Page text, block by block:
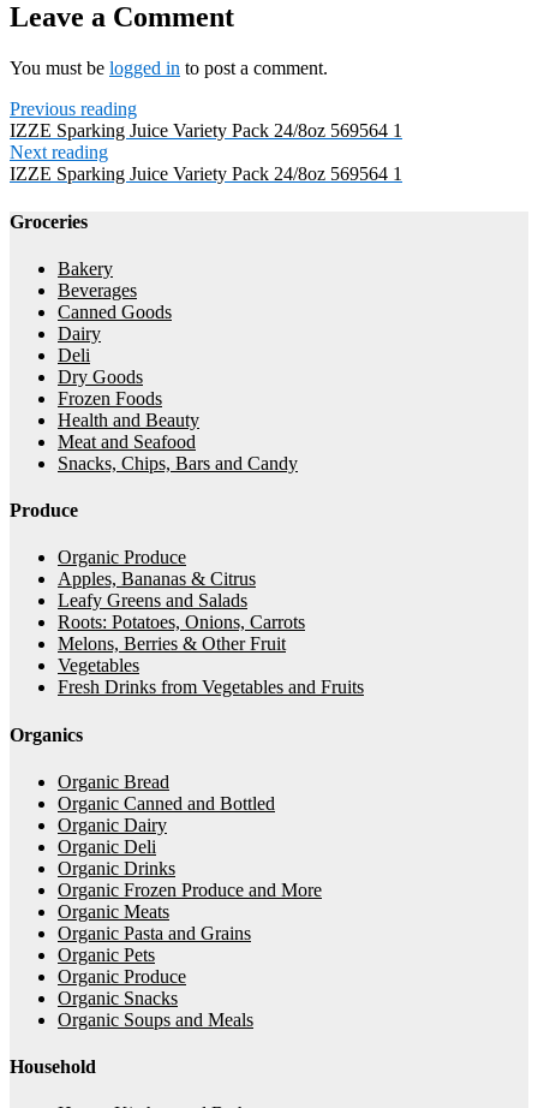
Leave a Comment
You must be logged in to post a comment.
Previous reading
IZZE Sparking Juice Variety Pack 24/8oz 569564 1
Next reading
IZZE Sparking Juice Variety Pack 24/8oz 569564 1
Groceries
Bakery
Beverages
Canned Goods
Dairy
Deli
Dry Goods
Frozen Foods
Health and Beauty
Meat and Seafood
Snacks, Chips, Bars and Candy
Produce
Organic Produce
Apples, Bananas & Citrus
Leafy Greens and Salads
Roots: Potatoes, Onions, Carrots
Melons, Berries & Other Fruit
Vegetables
Fresh Drinks from Vegetables and Fruits
Organics
Organic Bread
Organic Canned and Bottled
Organic Dairy
Organic Deli
Organic Drinks
Organic Frozen Produce and More
Organic Meats
Organic Pasta and Grains
Organic Pets
Organic Produce
Organic Snacks
Organic Soups and Meals
Household